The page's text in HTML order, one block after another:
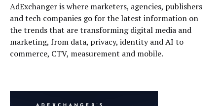
AdExchanger is where marketers, agencies, publishers
and tech companies go for the latest information on
the trends that are transforming digital media and
marketing, from data, privacy, identity and AI to
commerce, CTV, measurement and mobile.